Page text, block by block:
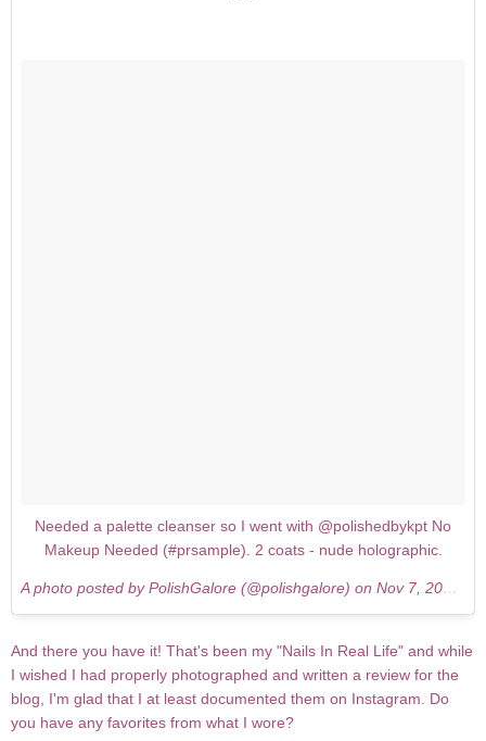
Needed a palette cleanser so I went with @polishedbykpt No
Makeup Needed (#prsample). 2 coats - nude holographic.
A photo posted by PolishGalore (@polishgalore) on Nov 7, 2015 at 5:03pm PST
And there you have it! That's been my "Nails In Real Life" and while
I wished I had properly photographed and written a review for the
blog, I'm glad that I at least documented them on Instagram. Do
you have any favorites from what I wore?